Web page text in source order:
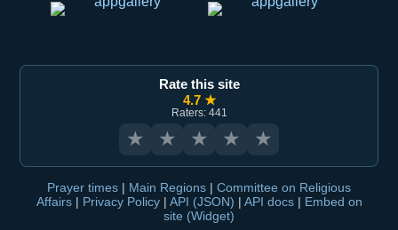
Rate this site
4.7 ★
Raters: 441
★ ★ ★ ★ ★
Prayer times | Main Regions | Committee on Religious
Affairs | Privacy Policy | API (JSON) | API docs | Embed on
site (Widget)